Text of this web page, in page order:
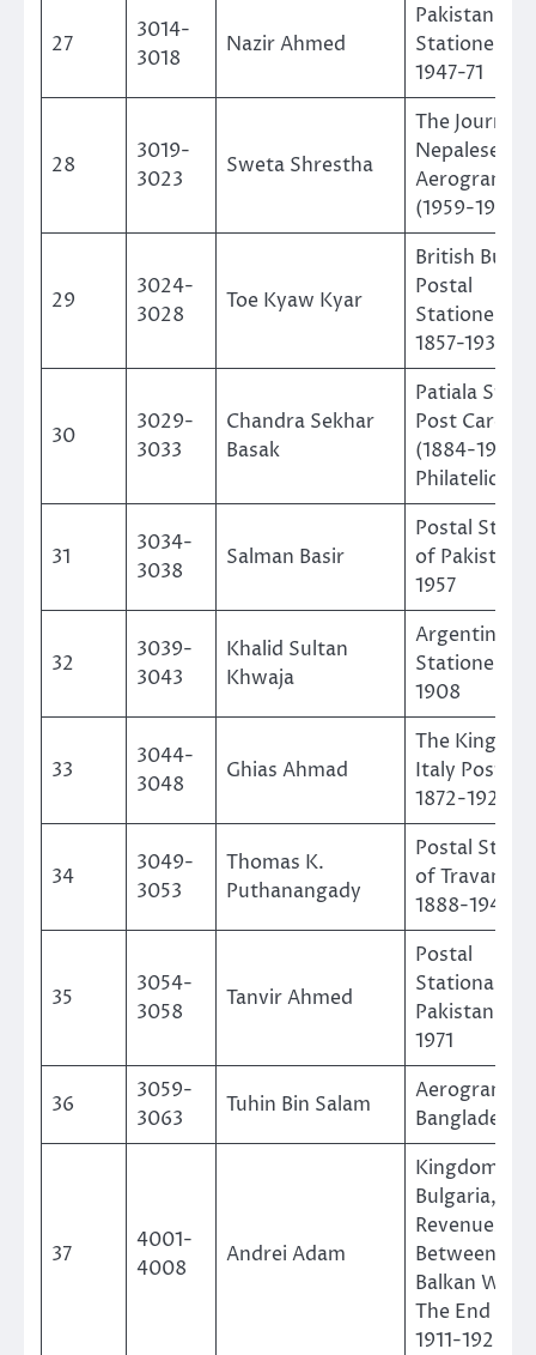
27
3014-
3018
Nazir Ahmed
Pakistan
Stationery
1947-71
28
3019-
3023
Sweta Shrestha
The Journey
Nepalese
(1959-1994)
29
3024-
3028
Toe Kyaw Kyar
British
Postal
Stationeries
1857-1937
30
3029-
3033
Chandra Sekhar
Basak
Patiala State
Post Cards
(1884-1946)
Philatelic
31
3034-
3038
Salman Basir
Postal
of Pakistan
1957
32
3039-
3043
Khalid Sultan
Khwaja
Argentina
Stationery
1908
33
3044-
3048
Ghias Ahmad
The
Italy Postal
1872-1929
34
3049-
3053
Thomas K.
Puthanangady
Postal
of
1888-1949
35
3054-
3058
Tanvir Ahmed
Postal
Stationaries
Pakistan
1971
36
3059-
3063
Tuhin Bin Salam
Bangladesh
37
4001-
4008
Andrei Adam
Kingdom Of
Bulgaria,
Revenues
Between The
Balkan Wars
The End Of
1911-1920